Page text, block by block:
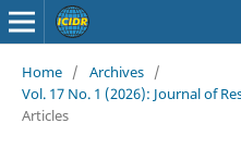
Home / Archives /
Vol. 17 No. 1 (2026): Journal of
Articles